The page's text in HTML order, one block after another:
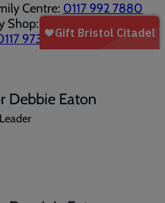
Centre: 0117 992 7880
Shop:
9736813
Debbie Eaton